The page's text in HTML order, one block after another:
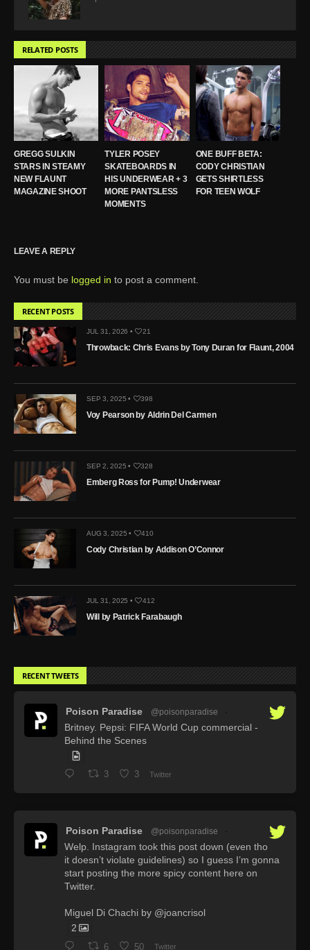
RELATED POSTS
GREGG SULKIN
STARS IN STEAMY
NEW FLAUNT
MAGAZINE SHOOT
TYLER POSEY
SKATEBOARDS IN
HIS UNDERWEAR + 3
MORE PANTSLESS
MOMENTS
ONE BUFF BETA:
CODY CHRISTIAN
GETS SHIRTLESS
FOR TEEN WOLF
LEAVE A REPLY
You must be logged in to post a comment.
RECENT POSTS
JUL 31, 2026 • 21
Throwback: Chris Evans by Tony Duran for Flaunt, 2004
SEP 3, 2025 • 398
Voy Pearson by Aldrin Del Carmen
SEP 2, 2025 • 328
Emberg Ross for Pump! Underwear
AUG 3, 2025 • 410
Cody Christian by Addison O’Connor
JUL 31, 2025 • 412
Will by Patrick Farabaugh
RECENT TWEETS
Poison Paradise @poisonparadise
Britney. Pepsi: FIFA World Cup commercial -
Behind the Scenes
3 3 Twitter
Poison Paradise @poisonparadise
Welp. Instagram took this post down (even tho
it doesn’t violate guidelines) so I guess I’m gonna
start posting the more spicy content here on
Twitter.
Miguel Di Chachi by @joancrisol
2
6 50 Twitter